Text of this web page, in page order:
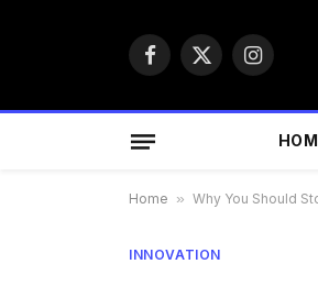
Facebook
X
Instagram
Home » Why You Should
INNOVATION